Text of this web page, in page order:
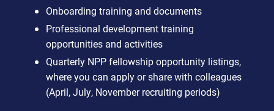
Onboarding training and documents
Professional development training
opportunities and activities
Quarterly NPP fellowship opportunity listings,
where you can apply or share with colleagues
(April, July, November recruiting periods)